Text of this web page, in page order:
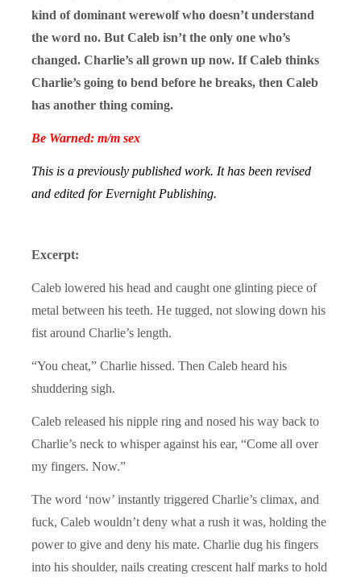
kind of dominant werewolf who doesn’t understand
the word no. But Caleb isn’t the only one who’s
changed. Charlie’s all grown up now. If Caleb thinks
Charlie’s going to bend before he breaks, then Caleb
has another thing coming.
Be Warned: m/m sex
This is a previously published work. It has been revised
and edited for Evernight Publishing.
Excerpt:
Caleb lowered his head and caught one glinting piece of
metal between his teeth. He tugged, not slowing down his
fist around Charlie’s length.
“You cheat,” Charlie hissed. Then Caleb heard his
shuddering sigh.
Caleb released his nipple ring and nosed his way back to
Charlie’s neck to whisper against his ear, “Come all over
my fingers. Now.”
The word ‘now’ instantly triggered Charlie’s climax, and
fuck, Caleb wouldn’t deny what a rush it was, holding the
power to give and deny his mate. Charlie dug his fingers
into his shoulder, nails creating crescent half marks to hold